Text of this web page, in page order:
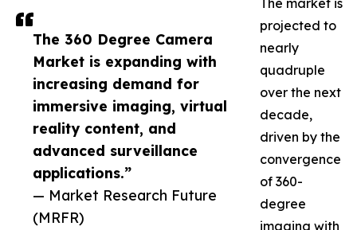
The 360 Degree Camera
Market is expanding with
increasing demand for
immersive imaging, virtual
reality content, and
advanced surveillance
applications.”
— Market Research Future
(MRFR)
The market is
projected to
nearly
quadruple
over the next
decade,
driven by the
convergence
of 360-
degree
imaging with